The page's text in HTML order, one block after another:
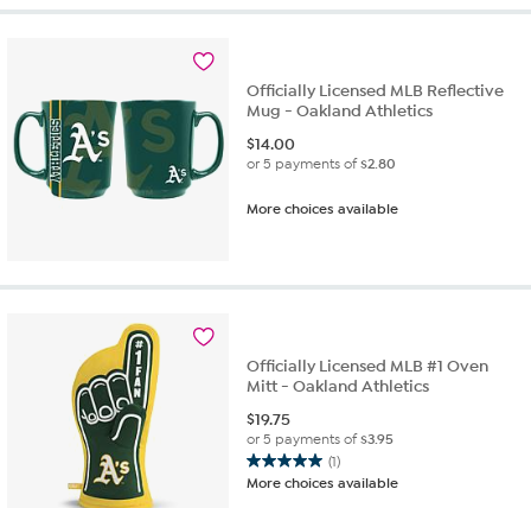
stars.
Officially Licensed MLB Reflective
Mug - Oakland Athletics
$14.00
or 5 payments of$2.80
More choices available
Officially Licensed MLB #1 Oven
Mitt - Oakland Athletics
$19.75
or 5 payments of$3.95
(1)
5.0
out
More choices available